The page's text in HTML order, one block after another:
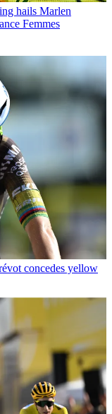
hails Marlen
Femmes
concedes yellow